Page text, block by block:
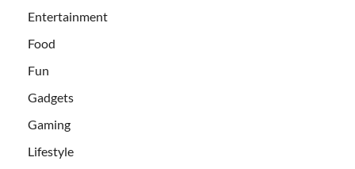
Entertainment
Food
Fun
Gadgets
Gaming
Lifestyle